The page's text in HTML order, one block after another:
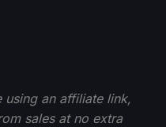
using an affiliate link,
sales at no extra